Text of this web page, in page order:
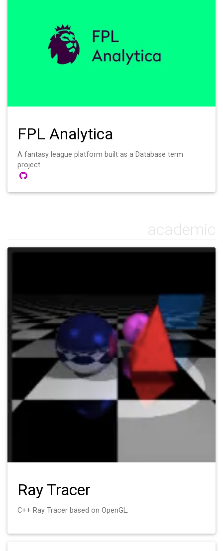
FPL Analytica
A fantasy league platform built as a Database term
project.
academic
Ray Tracer
C++ Ray Tracer based on OpenGL.